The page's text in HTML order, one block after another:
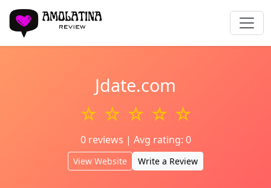
Jdate.com
☆ ☆ ☆ ☆ ☆
0 reviews | Avg rating: 0
View Website Write a Review